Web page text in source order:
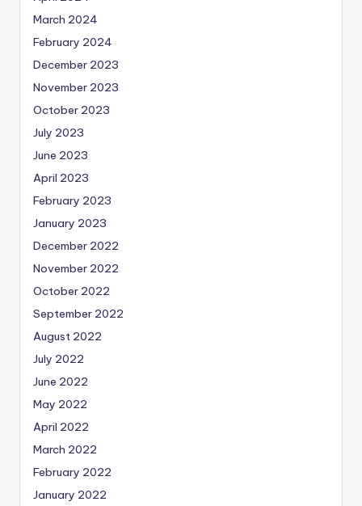
March 2024
February 2024
December 2023
November 2023
October 2023
July 2023
June 2023
April 2023
February 2023
January 2023
December 2022
November 2022
October 2022
September 2022
August 2022
July 2022
June 2022
May 2022
April 2022
March 2022
February 2022
January 2022